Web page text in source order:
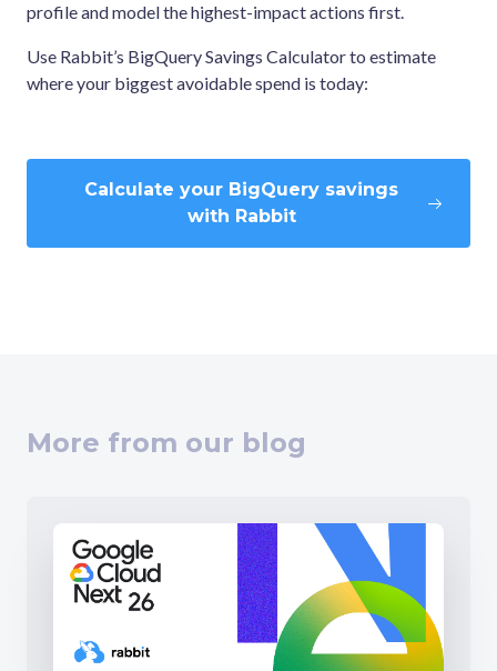
profile and model the highest-impact actions first.
Use Rabbit’s BigQuery Savings Calculator to estimate
where your biggest avoidable spend is today:
Calculate your BigQuery savings
with Rabbit
More from our blog